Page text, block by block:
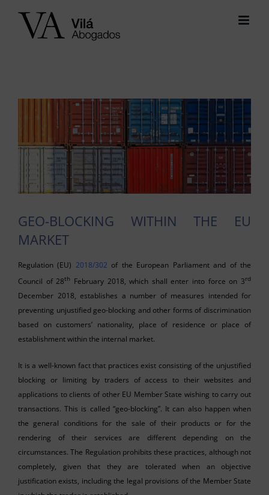
View
Image
GEO-BLOCKING WITHIN THE EU
MARKET
Regulation (EU) 2018/302 of the European Parliament and of the
Council of 28th February 2018, which shall enter into force on 3rd
December 2018, establishes a number of measures intended for
preventing unjustified geo-blocking and other forms of discrimination
based on customers’ nationality, place of residence or place of
establishment within the internal market.
It is a well-known fact that practices exist consisting of the unjustified
blocking or limiting by traders of access to their websites and
applications to clients of other EU Member State wishing to carry out
transactions. This is called “geo-blocking”. It can also happen when
the general conditions for the sale of their products or for the
rendering of their services are different depending on the
circumstances. The Regulation prohibits these practices, although not
completely, given that they are tolerated when an objective
justification exists, including the legal provisions of the Member State